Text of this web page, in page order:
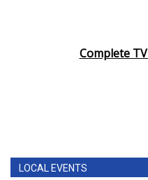
Complete
LOCAL EVENTS